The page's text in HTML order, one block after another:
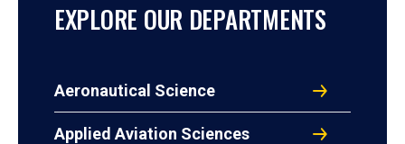
EXPLORE OUR DEPARTMENTS
Aeronautical Science
Applied Aviation Sciences